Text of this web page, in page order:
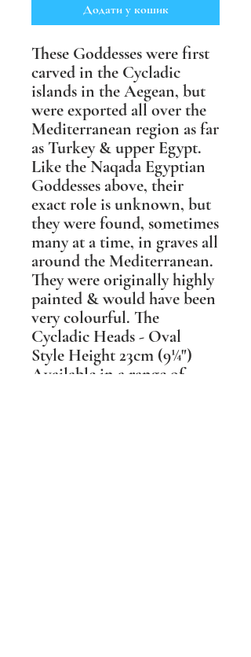
Додати у кошик
These Goddesses were first
carved in the Cycladic
islands in the Aegean, but
were exported all over the
Mediterranean region as far
as Turkey & upper Egypt.
Like the Naqada Egyptian
Goddesses above, their
exact role is unknown, but
they were found, sometimes
many at a time, in graves all
around the Mediterranean.
They were originally highly
painted & would have been
very colourful. The
Cycladic Heads - Oval
Style Height 23cm (9¼")
Available in a range of